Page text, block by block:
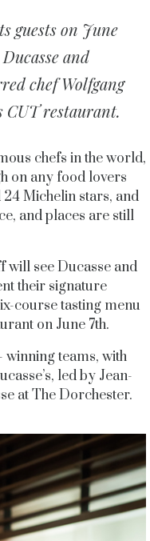
guests on June
and
chef Wolfgang
CUT restaurant.
chefs in the world,
on any food lovers
Michelin stars, and
and places are still
see Ducasse and
their signature
course tasting menu
on June 7th.
teams, with
led by Jean-
at The Dorchester.